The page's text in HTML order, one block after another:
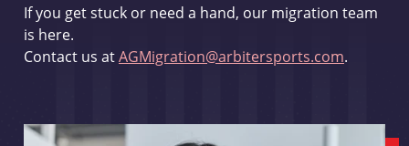
If you get stuck or need a hand, our migration team
is here.
Contact us atAGMigration@arbitersports.com.